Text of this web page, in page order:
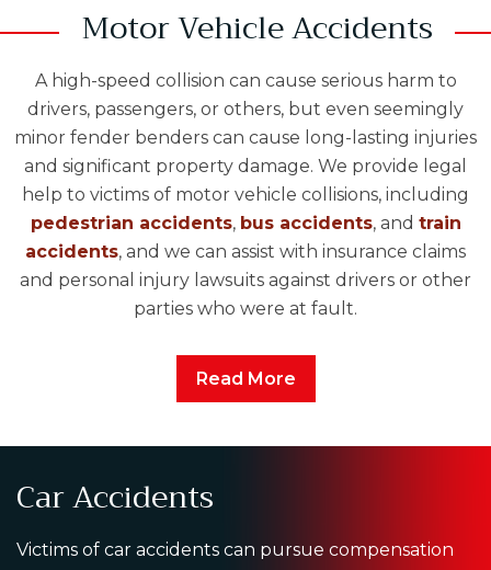
Motor Vehicle Accidents
A high-speed collision can cause serious harm to
drivers, passengers, or others, but even seemingly
minor fender benders can cause long-lasting injuries
and significant property damage. We provide legal
help to victims of motor vehicle collisions, including
pedestrian accidents, bus accidents, and train
accidents, and we can assist with insurance claims
and personal injury lawsuits against drivers or other
parties who were at fault.
Read More
Car Accidents
Victims of car accidents can pursue compensation